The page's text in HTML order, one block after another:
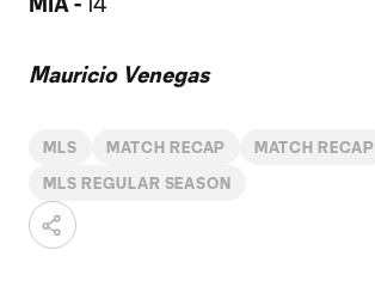
Mauricio Venegas
MLS MATCH RECAP MATCH RECAP
MLS REGULAR SEASON